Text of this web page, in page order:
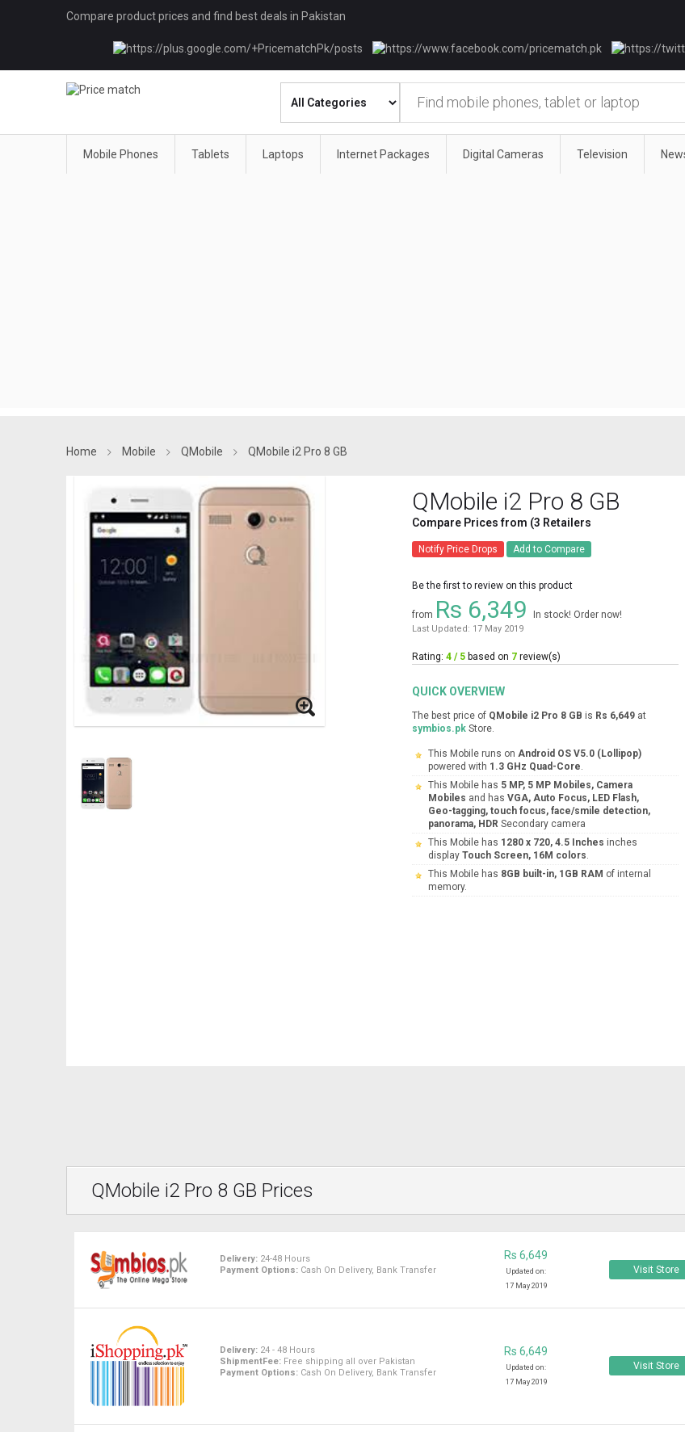
Compare product prices and find best deals in Pakistan
Mobile Phones Tablets Laptops Internet Packages Digital Cameras Television
Home Mobile QMobile QMobile i2 Pro 8 GB
QMobile i2 Pro 8 GB
Compare Prices from (3 Retailers
Notify Price Drops Add to Compare
Be the first to review on this product
from Rs 6,349 In stock! Order now!
Last Updated: 17 May 2019
Rating: 4 / 5 based on 7 review(s)
QUICK OVERVIEW
The best price of QMobile i2 Pro 8 GB is Rs 6,649 at
symbios.pk Store.
This Mobile runs on Android OS V5.0 (Lollipop)
powered with 1.3 GHz Quad-Core.
This Mobile has 5 MP, 5 MP Mobiles, Camera
Mobiles and has VGA, Auto Focus, LED Flash,
Geo-tagging, touch focus, face/smile detection,
panorama, HDR Secondary camera
This Mobile has 1280 x 720, 4.5 Inches inches
display Touch Screen, 16M colors.
This Mobile has 8GB built-in, 1GB RAM of internal
memory.
QMobile i2 Pro 8 GB Prices
Delivery: 24-48 Hours
Payment Options: Cash On Delivery, Bank Transfer
Rs 6,649
Updated on:
17 May 2019
Visit Store
Delivery: 24 - 48 Hours
ShipmentFee: Free shipping all over Pakistan
Payment Options: Cash On Delivery, Bank Transfer
Rs 6,649
Updated on:
17 May 2019
Visit Store